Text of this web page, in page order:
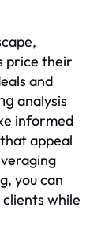
price their
and
analysis
informed
appeal
you can
while